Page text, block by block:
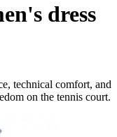
dress
technical comfort, and
on the tennis court.